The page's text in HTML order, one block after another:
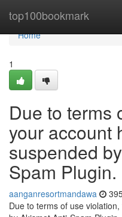
top100bookmark
Home
Home
1
Due to terms
your account
suspended
Spam Plugin.
aanganresortmandawa
Due to terms of use